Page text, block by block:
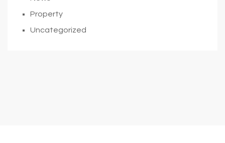
Property
Uncategorized